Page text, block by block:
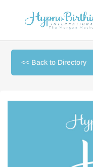
<< Back to Directory